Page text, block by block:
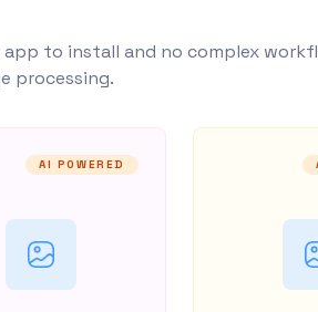
to install and no complex
processing.
AI POWERED